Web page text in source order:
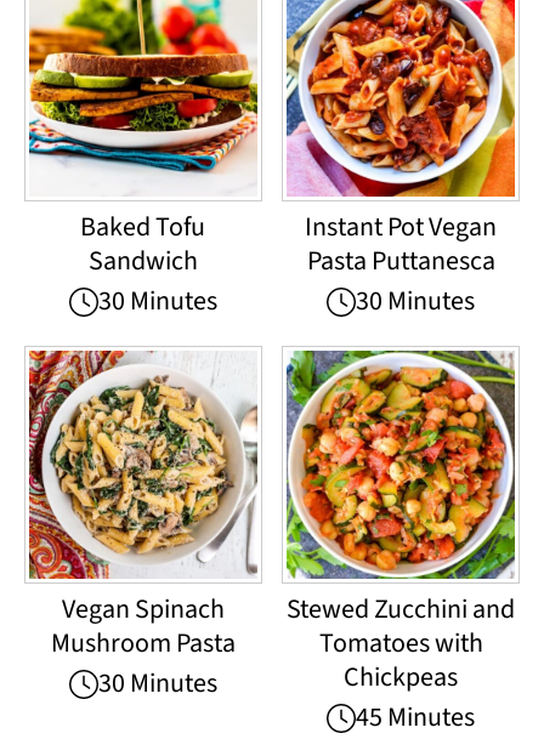
Baked Tofu
Sandwich
30 Minutes
Instant Pot Vegan
Pasta Puttanesca
30 Minutes
Vegan Spinach
Mushroom Pasta
30 Minutes
Stewed Zucchini and
Tomatoes with
Chickpeas
45 Minutes